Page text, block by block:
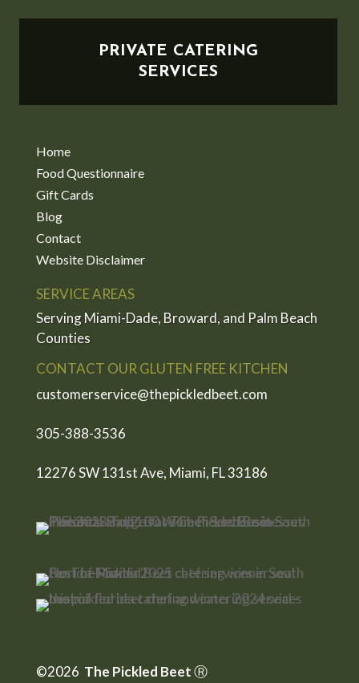
PRIVATE CATERING
SERVICES
Home
Food Questionnaire
Gift Cards
Blog
Contact
Website Disclaimer
SERVICE AREAS
Serving Miami-Dade, Broward, and Palm Beach
Counties
CONTACT OUR GLUTEN FREE KITCHEN
customerservice@thepickledbeet.com
305-388-3536
12276 SW 131st Ave, Miami, FL 33186
©2026 The Pickled BeetⓇ